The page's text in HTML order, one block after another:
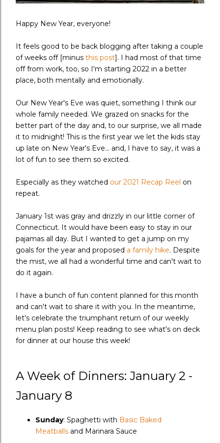
Happy New Year, everyone!
It feels good to be back blogging after taking a couple
of weeks off [minus this post]. I had most of that time
off from work, too, so I'm starting 2022 in a better
place, both mentally and emotionally.
Our New Year's Eve was quiet, something I think our
whole family needed. We grazed on snacks for the
better part of the day and, to our surprise, we all made
it to midnight! This is the first year we let the kids stay
up late on New Year's Eve... and, I have to say, it was a
lot of fun to see them so excited.
Especially as they watched our 2021 Recap Reel on
repeat.
January 1st was gray and drizzly in our little corner of
Connecticut. It would have been easy to stay in our
pajamas all day. But I wanted to get a jump on my
goals for the year and proposed a family hike. Despite
the mist, we all had a wonderful time and can't wait to
do it again.
I have a bunch of fun content planned for this month
and can't wait to share it with you. In the meantime,
let's celebrate the triumphant return of our weekly
menu plan posts! Keep reading to see what's on deck
for dinner at our house this week!
A Week of Dinners: January 2 -
January 8
Sunday: Spaghetti with Basic Baked
Meatballs and Marinara Sauce